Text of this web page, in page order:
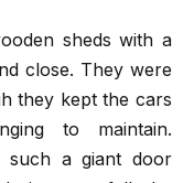
sheds with a
close. They were
they kept the cars
to maintain.
such a giant door